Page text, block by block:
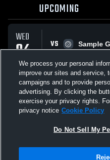
UPCOMING
WED
04
MAR
VS
Sample
All
Not Sell My Personal Information |
We process your personal
improve our sites and service,
campaigns and to provide
advertising. By clicking the
exercise your privacy rights.
privacy notice Cookie Policy
Do Not Sell My